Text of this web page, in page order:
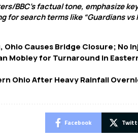
BBC’s factual tone, emphasize
for search terms like “Guardians vs
Causes Bridge Closure; No
Mobley for Turnaround in
Ohio After Heavy Rainfall
Facebook